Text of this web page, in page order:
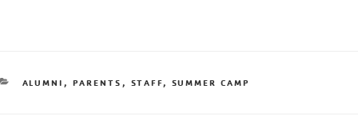
ALUMNI , PARENTS , STAFF, SUMMER CAMP